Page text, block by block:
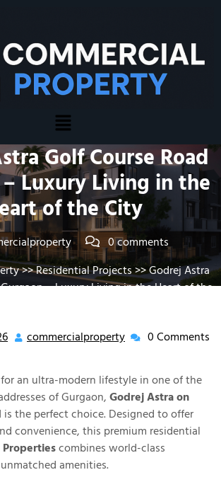
Posted On January 20, 2026
Golf Course Road
Luxury Living in the
of the City
0 comments
>>Residential Projects >> Godrej Astra
– Luxury Living in the Heart of the
commercialproperty 0 Comments
an ultra-modern lifestyle in one of the
of Gurgaon, Godrej Astra on
is the perfect choice. Designed to offer
convenience, this premium residential
combines world-class
amenities.